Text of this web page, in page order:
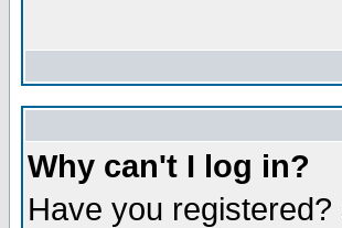
Why can't I log in?
Have you